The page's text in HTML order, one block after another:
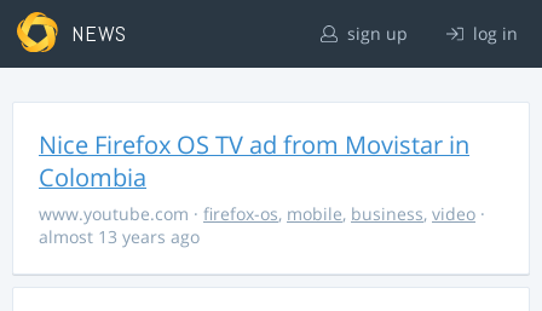
NEWS sign up log in
Nice Firefox OS TV ad from Movistar in
Colombia
www.youtube.com · firefox-os, mobile, business, video ·
almost 13 years ago